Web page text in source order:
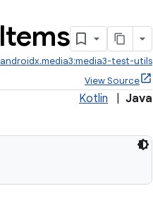
Items
androidx.media3:media3-test-utils
View Source
Kotlin Java